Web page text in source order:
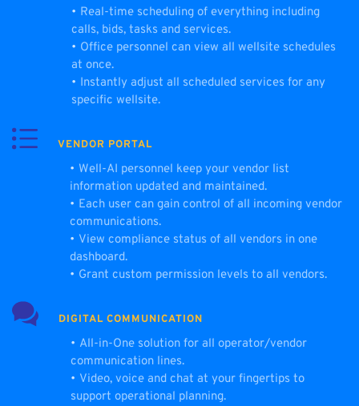
Real-time scheduling of everything including
calls, bids, tasks and services.
Office personnel can view all wellsite schedules
at once.
Instantly adjust all scheduled services for any
specific wellsite.
VENDOR PORTAL
Well-AI personnel keep your vendor list
information updated and maintained.
Each user can gain control of all incoming vendor
communications.
View compliance status of all vendors in one
dashboard.
Grant custom permission levels to all vendors.
DIGITAL COMMUNICATION
All-in-One solution for all operator/vendor
communication lines.
Video, voice and chat at your fingertips to
support operational planning.